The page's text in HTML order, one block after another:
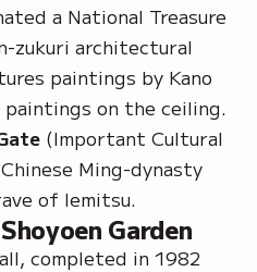
a National Treasure
zukuri architectural
paintings by Kano
on the ceiling.
(Important Cultural
Ming-dynasty
of Iemitsu.
Garden
completed in 1982